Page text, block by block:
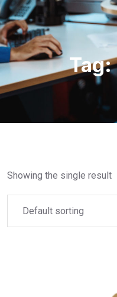
Tag:
Showing the single result